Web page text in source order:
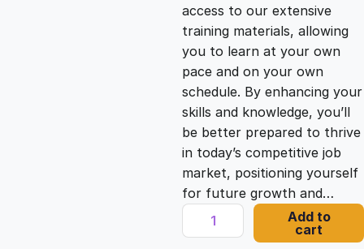
i
c
e
w
a
c
e
i
s
:
access to our extensive
training materials, allowing
you to learn at your own
pace and on your own
schedule. By enhancing your
skills and knowledge, you’ll
be better prepared to thrive
in today’s competitive job
market, positioning yourself
for future growth and…
T
e
Add to
cart